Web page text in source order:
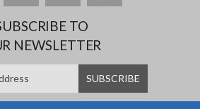
TO
NEWSLETTER